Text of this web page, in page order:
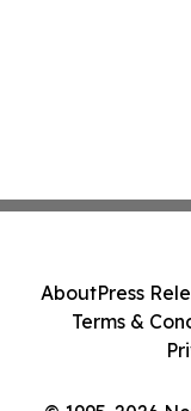
AboutPress
Terms &